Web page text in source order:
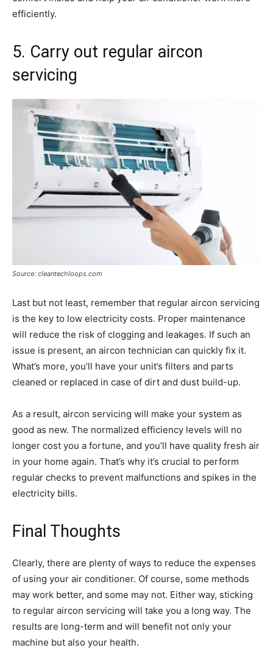
efficiently.
5. Carry out regular aircon
servicing
Source: cleantechloops.com
Last but not least, remember that regular aircon servicing
is the key to low electricity costs. Proper maintenance
will reduce the risk of clogging and leakages. If such an
issue is present, an aircon technician can quickly fix it.
What’s more, you’ll have your unit’s filters and parts
cleaned or replaced in case of dirt and dust build-up.
As a result, aircon servicing will make your system as
good as new. The normalized efficiency levels will no
longer cost you a fortune, and you’ll have quality fresh air
in your home again. That’s why it’s crucial to perform
regular checks to prevent malfunctions and spikes in the
electricity bills.
Final Thoughts
Clearly, there are plenty of ways to reduce the expenses
of using your air conditioner. Of course, some methods
may work better, and some may not. Either way, sticking
to regular aircon servicing will take you a long way. The
results are long-term and will benefit not only your
machine but also your health.